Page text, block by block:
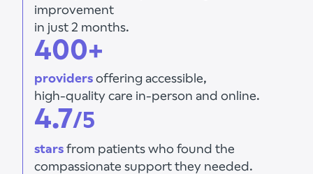
improvement
in just 2 months.
400+
providersoffering accessible,
high-quality care in-person and online.
4.7/5
starsfrom patients who found the
compassionate support they needed.